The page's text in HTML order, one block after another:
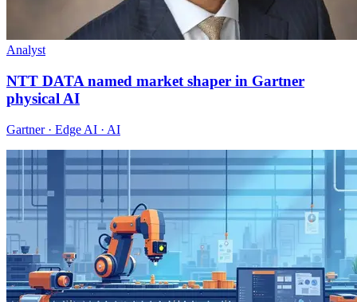
Analyst
NTT DATA named market shaper in Gartner
physical AI
Gartner · Edge AI · AI